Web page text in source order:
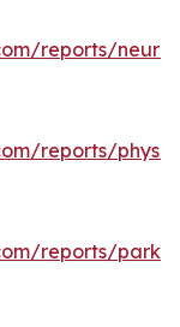
reports/
reports/
reports/